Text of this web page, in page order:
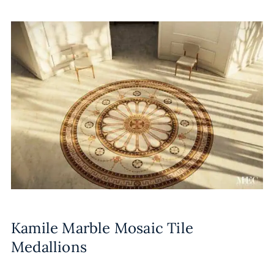
Kamile Marble Mosaic Tile
Medallions